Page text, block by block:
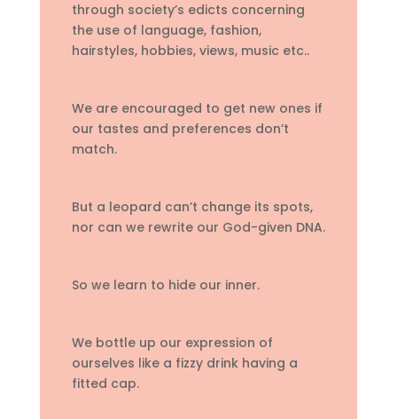
through society’s edicts concerning
the use of language, fashion,
hairstyles, hobbies, views, music etc..
We are encouraged to get new ones if
our tastes and preferences don’t
match.
But a leopard can’t change its spots,
nor can we rewrite our God-given DNA.
So we learn to hide our inner.
We bottle up our expression of
ourselves like a fizzy drink having a
fitted cap.